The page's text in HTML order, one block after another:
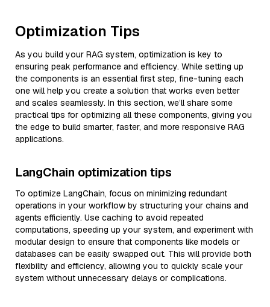
Optimization Tips
As you build your RAG system, optimization is key to
ensuring peak performance and efficiency. While setting up
the components is an essential first step, fine-tuning each
one will help you create a solution that works even better
and scales seamlessly. In this section, we’ll share some
practical tips for optimizing all these components, giving you
the edge to build smarter, faster, and more responsive RAG
applications.
LangChain optimization tips
To optimize LangChain, focus on minimizing redundant
operations in your workflow by structuring your chains and
agents efficiently. Use caching to avoid repeated
computations, speeding up your system, and experiment with
modular design to ensure that components like models or
databases can be easily swapped out. This will provide both
flexibility and efficiency, allowing you to quickly scale your
system without unnecessary delays or complications.